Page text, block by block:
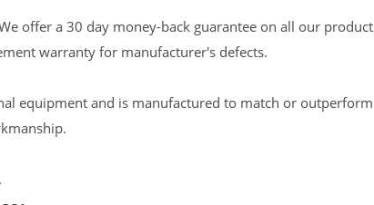
offer a 30 day money-back guarantee on all our
warranty for manufacturer's defects.
equipment and is manufactured to match or